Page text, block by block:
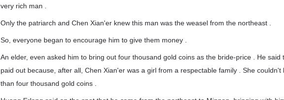
very rich man .
Only the patriarch and Chen Xian'er knew this man was the weasel from the northeast .
So, everyone began to encourage him to give them money .
An elder, even asked him to bring out four thousand gold coins as the bride-price . He said
paid out because, after all, Chen Xian'er was a girl from a respectable family . She couldn't
than four thousand gold coins .